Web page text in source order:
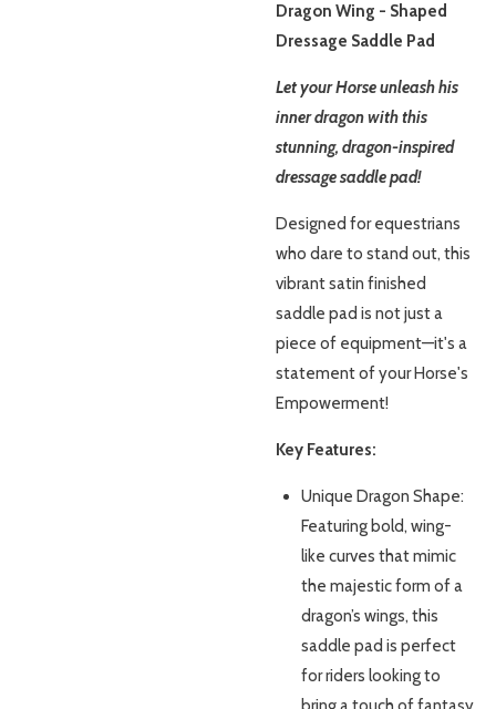
Dragon Wing - Shaped
Dressage Saddle Pad
Let your Horse unleash his
inner dragon with this
stunning, dragon-inspired
dressage saddle pad!
Designed for equestrians
who dare to stand out, this
vibrant satin finished
saddle pad is not just a
piece of equipment—it's a
statement of your Horse's
Empowerment!
Key Features:
Unique Dragon Shape:
Featuring bold, wing-
like curves that mimic
the majestic form of a
dragon’s wings, this
saddle pad is perfect
for riders looking to